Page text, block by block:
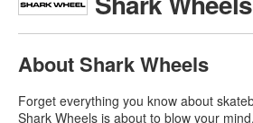
About Shark Wheels
Forget everything you know about
Shark Wheels is about to blow your